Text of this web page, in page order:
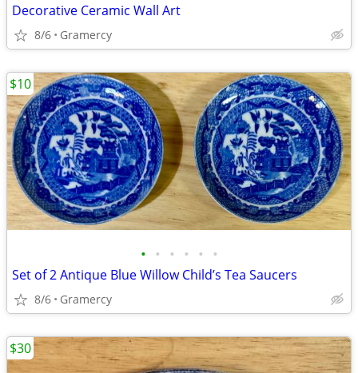
Decorative Ceramic Wall Art
8/6 Gramercy
• • • • • •
Set of 2 Antique Blue Willow Child’s Tea Saucers
8/6 Gramercy
$10
$30